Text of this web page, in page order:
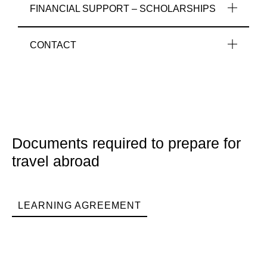
FINANCIAL SUPPORT – SCHOLARSHIPS
CONTACT
Documents required to prepare for
travel abroad
LEARNING AGREEMENT